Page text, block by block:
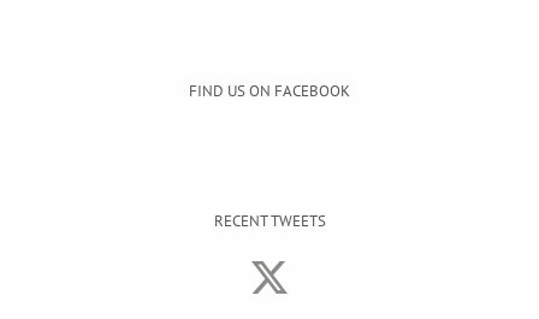
FIND US ON FACEBOOK
RECENT TWEETS